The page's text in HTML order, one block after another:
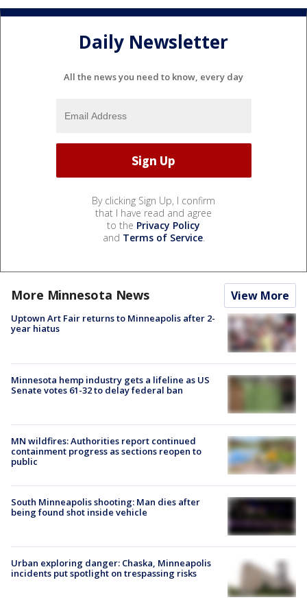
Daily Newsletter
All the news you need to know, every day
By clicking Sign Up, I confirm
that I have read and agree
to the Privacy Policy
and Terms of Service.
More Minnesota News View More
Uptown Art Fair returns to Minneapolis after 2-
year hiatus
Minnesota hemp industry gets a lifeline as US
Senate votes 61-32 to delay federal ban
MN wildfires: Authorities report continued
containment progress as sections reopen to
public
South Minneapolis shooting: Man dies after
being found shot inside vehicle
Urban exploring danger: Chaska, Minneapolis
incidents put spotlight on trespassing risks